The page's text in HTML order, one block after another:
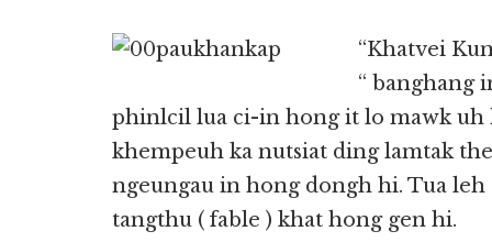
“Khatvei
“ banghang
phinlcil lua ci-in hong it lo mawk uh
khempeuh ka nutsiat ding lamtak
ngeungau in hong dongh hi. Tua
tangthu ( fable ) khat hong gen hi.